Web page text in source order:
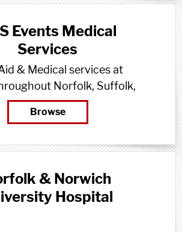
Events Medical
Services
& Medical services at
Norfolk, Suffolk,
Essex & beyond
Browse
& Norwich
Hospital